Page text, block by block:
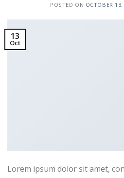
POSTED ON OCTOBER
13
Oct
Lorem ipsum dolor sit amet,